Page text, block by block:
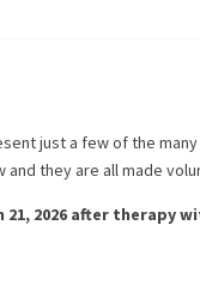
just a few of the
they are all made
21, 2026 after therapy